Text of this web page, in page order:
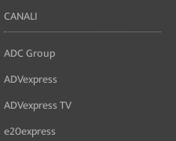
CANALI
ADC Group
ADVexpress
ADVexpress TV
e20express